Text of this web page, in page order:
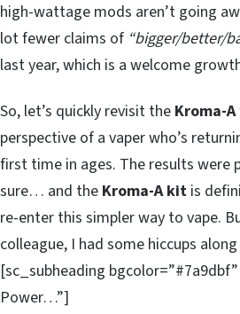
high-wattage mods aren’t going
lot fewer claims of “bigger/better/
last year, which is a welcome
So, let’s quickly revisit the Kroma-A
perspective of a vaper who’s
first time in ages. The results were
sure… and the Kroma-A kit is
re-enter this simpler way to vape.
colleague, I had some hiccups
[sc_subheading
Power…”]